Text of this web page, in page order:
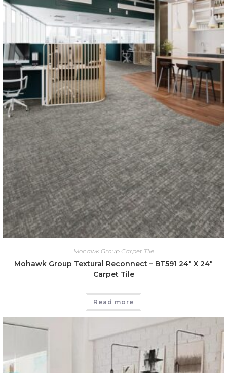
Mohawk Group Carpet Tile
Mohawk Group Textural Reconnect – BT591 24″ X 24″
Carpet Tile
Read more